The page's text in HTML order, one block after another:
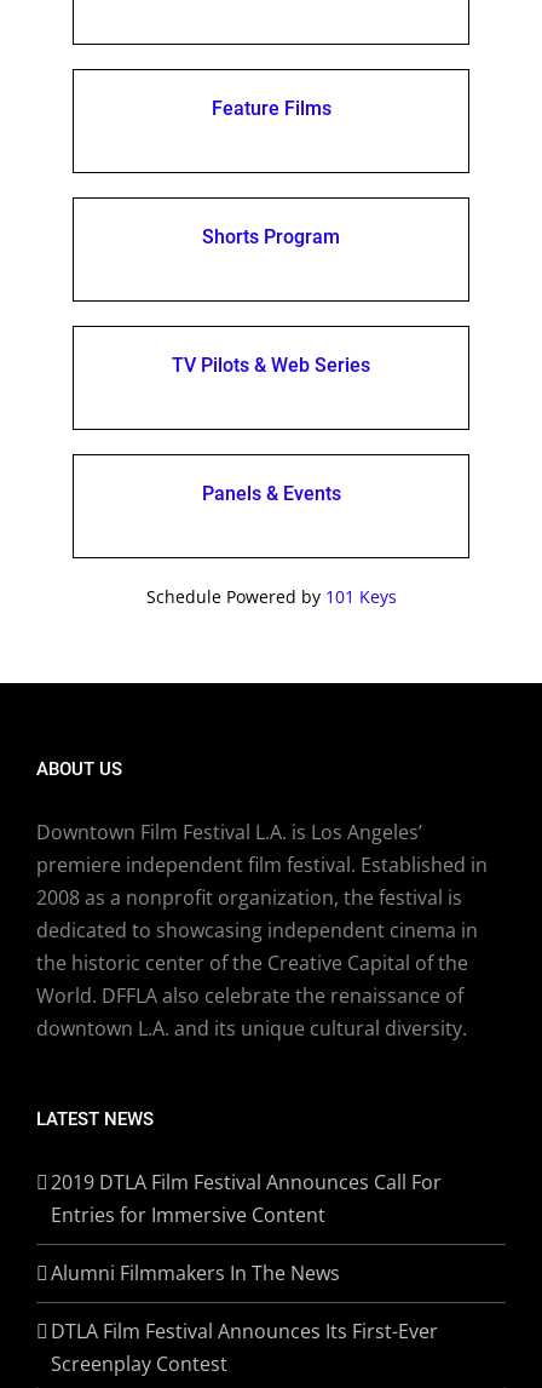
Feature Films
Shorts Program
TV Pilots & Web Series
Panels & Events
Schedule Powered by 101 Keys
ABOUT US
Downtown Film Festival L.A. is Los Angeles’
premiere independent film festival. Established in
2008 as a nonprofit organization, the festival is
dedicated to showcasing independent cinema in
the historic center of the Creative Capital of the
World. DFFLA also celebrate the renaissance of
downtown L.A. and its unique cultural diversity.
LATEST NEWS
2019 DTLA Film Festival Announces Call For
Entries for Immersive Content
Alumni Filmmakers In The News
DTLA Film Festival Announces Its First-Ever
Screenplay Contest